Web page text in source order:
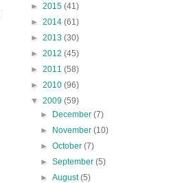
► 2015 (41)
► 2014 (61)
► 2013 (30)
► 2012 (45)
► 2011 (58)
► 2010 (96)
▼ 2009 (59)
► December(7)
► November(10)
►October(7)
►September(5)
►August(5)